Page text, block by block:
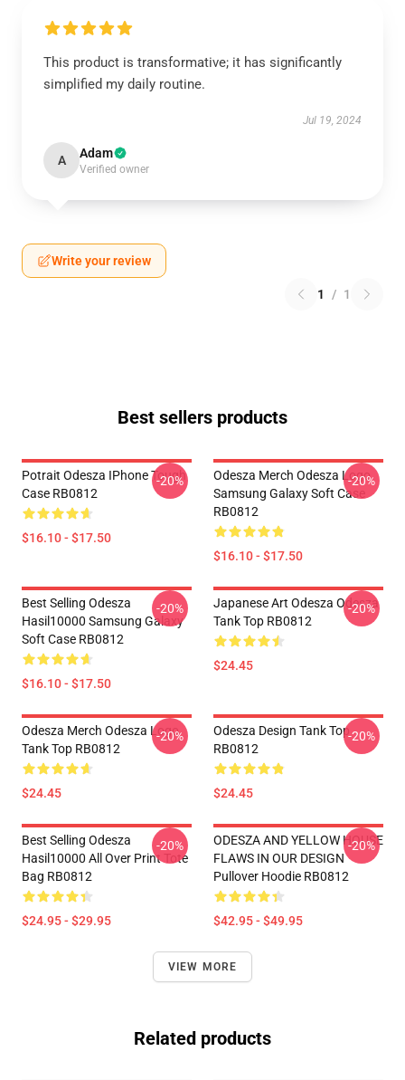
This product is transformative; it has significantly
simplified my daily routine.
Jul 19, 2024
A Adam
Verified owner
Write your review
1 / 1
Best sellers products
Potrait Odesza IPhone Tough
Case RB0812
$16.10 - $17.50
-20%
Odesza Merch Odesza Logo
Samsung Galaxy Soft Case
RB0812
$16.10 - $17.50
-20%
Best Selling Odesza
Hasil10000 Samsung Galaxy
Soft Case RB0812
$16.10 - $17.50
-20%
Japanese Art Odesza Odesza
Tank Top RB0812
$24.45
-20%
Odesza Merch Odesza Logo
Tank Top RB0812
$24.45
-20%
Odesza Design Tank Top
RB0812
$24.45
-20%
Best Selling Odesza
Hasil10000 All Over Print Tote
Bag RB0812
$24.95 - $29.95
-20%
ODESZA AND YELLOW HOUSE
FLAWS IN OUR DESIGN
Pullover Hoodie RB0812
$42.95 - $49.95
-20%
VIEW MORE
Related products